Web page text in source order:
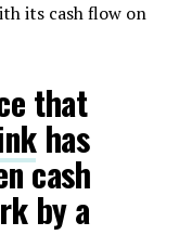
its cash flow on
that
has
cash
by a